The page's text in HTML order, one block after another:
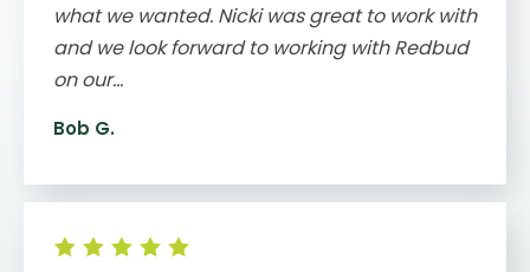
what we wanted. Nicki was great to work with
and we look forward to working with Redbud
on our...
Bob G.